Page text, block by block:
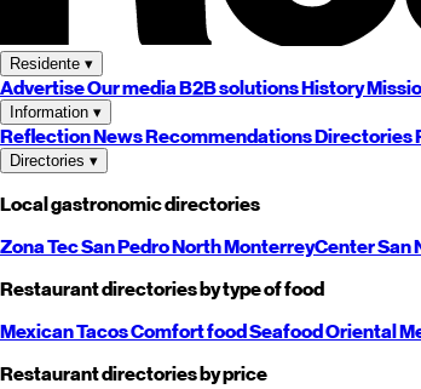
Residente ▾
AdvertiseOur mediaB2B solutionsHistory
Information ▾
ReflectionNewsRecommendationsDirectories
Directories ▾
Local gastronomic directories
Zona TecSan PedroNorthMonterreyCenterSan
Restaurant directories by type of food
MexicanTacosComfort foodSeafoodOriental
Restaurant directories by price